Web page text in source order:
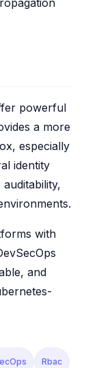
powerful
a more
especially
identity
with
and
Rbac